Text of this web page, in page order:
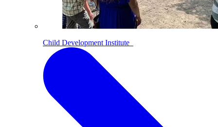
Child Development Institute